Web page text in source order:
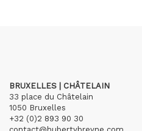
BRUXELLES | CHÂTELAIN
33 place du Châtelain
1050 Bruxelles
+32 (0)2 893 90 30